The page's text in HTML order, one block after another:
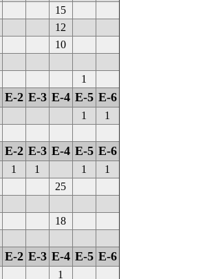
15
12
10
1
E-2 E-3 E-4 E-5 E-6
1
1
E-2 E-3 E-4 E-5 E-6
1 1 1
1
25
18
E-2 E-3 E-4 E-5 E-6
1